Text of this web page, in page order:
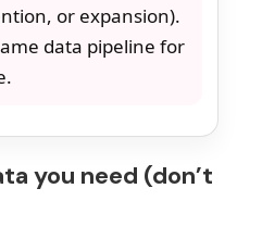
or expansion).
data pipeline for
you need (don’t